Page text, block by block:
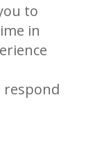
to
in
respond